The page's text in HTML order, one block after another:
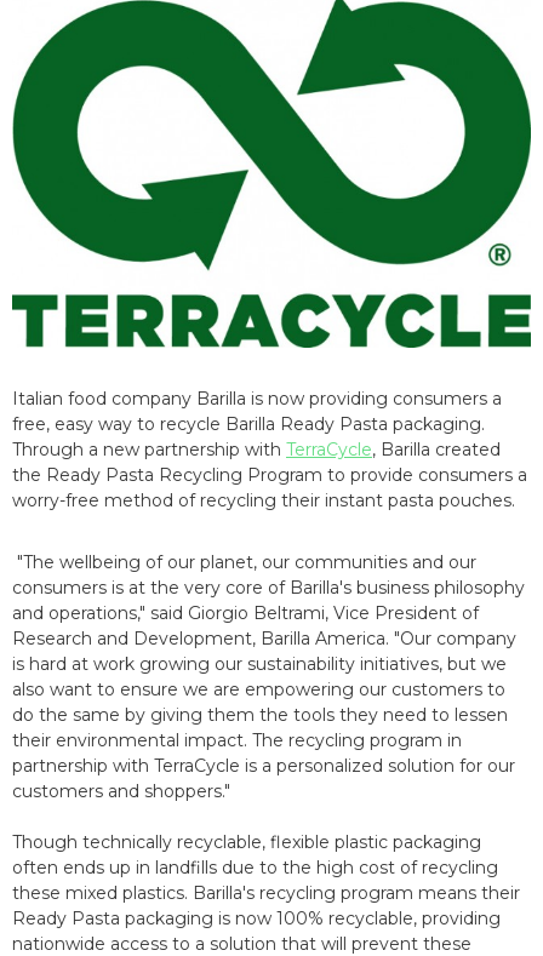
Italian food company Barilla is now providing consumers a
free, easy way to recycle Barilla Ready Pasta packaging.
Through a new partnership with TerraCycle, Barilla created
the Ready Pasta Recycling Program to provide consumers a
worry-free method of recycling their instant pasta pouches.
"The wellbeing of our planet, our communities and our
consumers is at the very core of Barilla's business philosophy
and operations," said Giorgio Beltrami, Vice President of
Research and Development, Barilla America. "Our company
is hard at work growing our sustainability initiatives, but we
also want to ensure we are empowering our customers to
do the same by giving them the tools they need to lessen
their environmental impact. The recycling program in
partnership with TerraCycle is a personalized solution for our
customers and shoppers."
Though technically recyclable, flexible plastic packaging
often ends up in landfills due to the high cost of recycling
these mixed plastics. Barilla's recycling program means their
Ready Pasta packaging is now 100% recyclable, providing
nationwide access to a solution that will prevent these